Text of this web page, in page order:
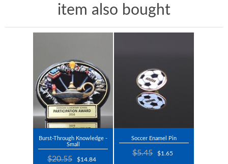
item also bought
Burst-Through Knowledge -
Small
$20.55 $14.84
Soccer Enamel Pin
$5.45 $1.65